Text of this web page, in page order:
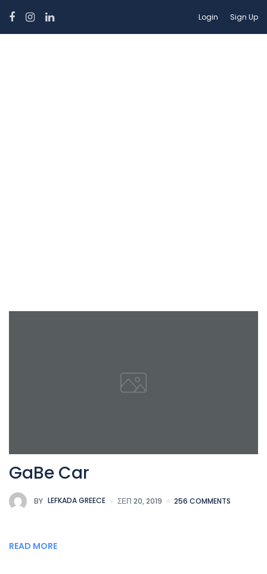
Login Sign Up
GaBe Car
BY LEFKADA GREECE ΣΕΠ 20, 2019 256 COMMENTS
READ MORE